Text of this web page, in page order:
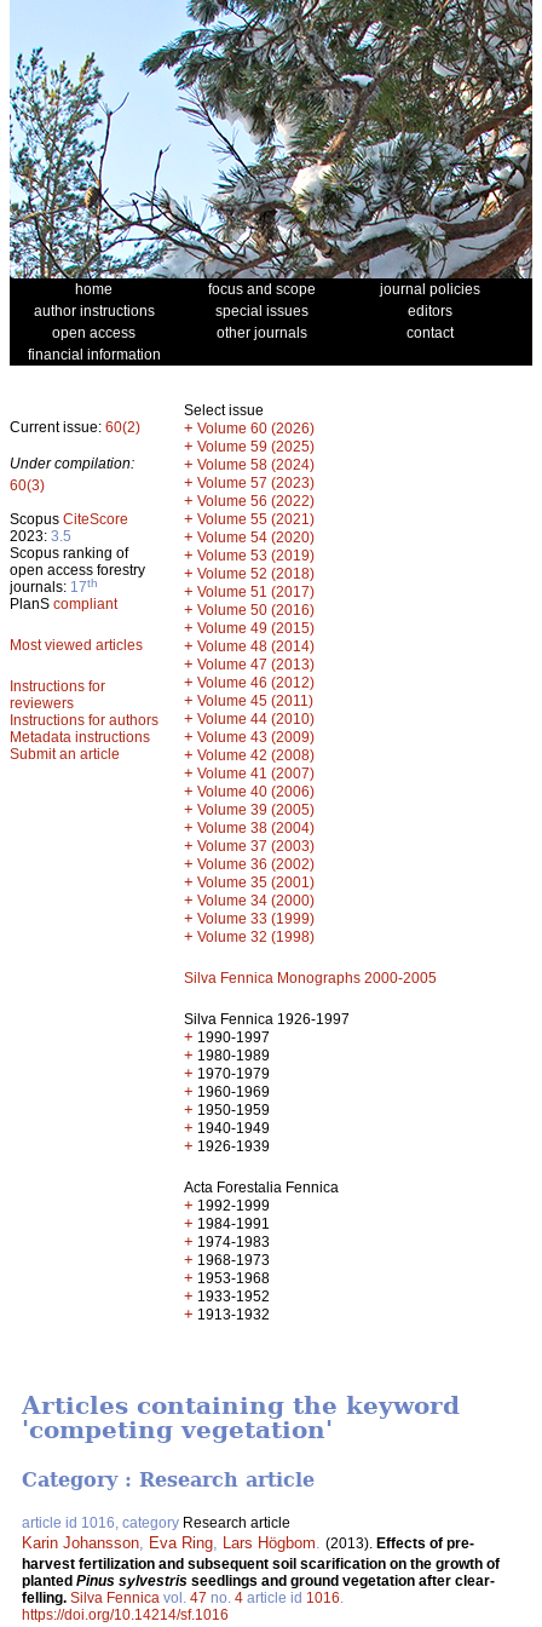
home focus and scope
journal policies
author instructions
special issues
editors
open access
other journals
contact
financial information
Current issue: 60(2)
Under compilation:
60(3)
Scopus CiteScore
2023: 3.5
Scopus ranking of
open access forestry
journals: 17th
PlanS compliant
Most viewed articles
Instructions for
reviewers
Instructions for authors
Metadata instructions
Submit an article
Select issue
+ Volume 60 (2026)
+ Volume 59 (2025)
+ Volume 58 (2024)
+ Volume 57 (2023)
+ Volume 56 (2022)
+ Volume 55 (2021)
+ Volume 54 (2020)
+ Volume 53 (2019)
+ Volume 52 (2018)
+ Volume 51 (2017)
+ Volume 50 (2016)
+ Volume 49 (2015)
+ Volume 48 (2014)
+ Volume 47 (2013)
+ Volume 46 (2012)
+ Volume 45 (2011)
+ Volume 44 (2010)
+ Volume 43 (2009)
+ Volume 42 (2008)
+ Volume 41 (2007)
+ Volume 40 (2006)
+ Volume 39 (2005)
+ Volume 38 (2004)
+ Volume 37 (2003)
+ Volume 36 (2002)
+ Volume 35 (2001)
+ Volume 34 (2000)
+ Volume 33 (1999)
+ Volume 32 (1998)
Silva Fennica Monographs 2000-2005
Silva Fennica 1926-1997
+ 1990-1997
+ 1980-1989
+ 1970-1979
+ 1960-1969
+ 1950-1959
+ 1940-1949
+ 1926-1939
Acta Forestalia Fennica
+ 1992-1999
+ 1984-1991
+ 1974-1983
+ 1968-1973
+ 1953-1968
+ 1933-1952
+ 1913-1932
Articles containing the keyword
'competing vegetation'
Category : Research article
article id 1016, category Research article
Karin Johansson Eva Ring Lars Högbom (2013). Effects of pre-
harvest fertilization and subsequent soil scarification on the growth of
planted Pinus sylvestris seedlings and ground vegetation after clear-
felling. Silva Fennica vol. 47 no. 4 article id 1016
https://doi.org/10.14214/sf.1016